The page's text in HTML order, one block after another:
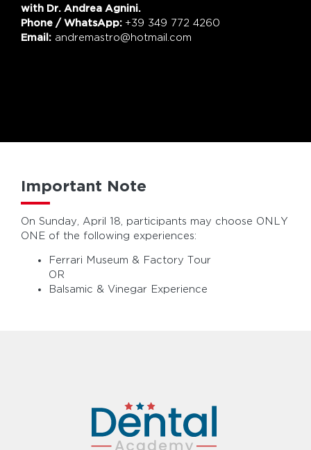
with Dr. Andrea Agnini.
Phone / WhatsApp: +39 349 772 4260
Email: andremastro@hotmail.com
Important Note
On Sunday, April 18, participants may choose ONLY
ONE of the following experiences:
Ferrari Museum & Factory Tour
OR
Balsamic & Vinegar Experience